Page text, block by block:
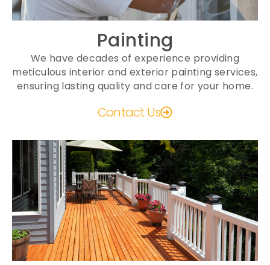
Painting
We have decades of experience providing
meticulous interior and exterior painting services,
ensuring lasting quality and care for your home.
Contact Us